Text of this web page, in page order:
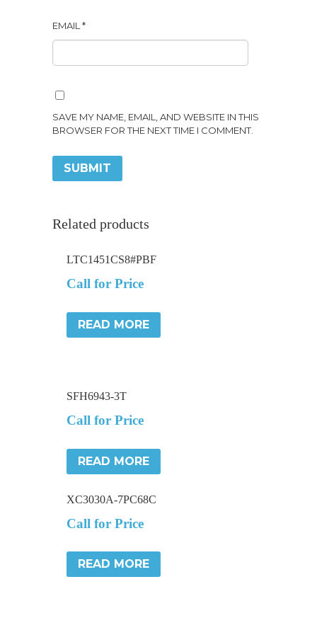
EMAIL *
SAVE MY NAME, EMAIL, AND WEBSITE IN THIS
BROWSER FOR THE NEXT TIME I COMMENT.
Related products
LTC1451CS8#PBF
Call for Price
READ MORE
SFH6943-3T
Call for Price
READ MORE
XC3030A-7PC68C
Call for Price
READ MORE